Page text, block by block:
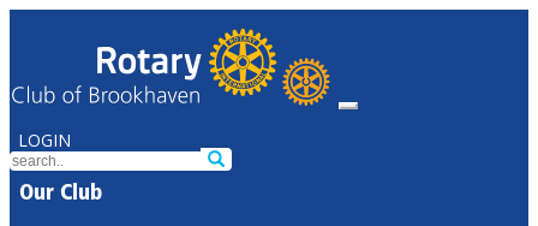
LOGIN
Our Club